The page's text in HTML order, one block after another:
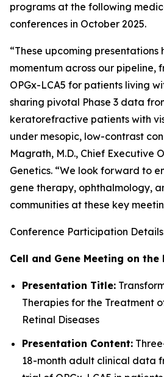
programs at the following
conferences in October 2025.
“These upcoming presentations
momentum across our pipeline,
OPGx-LCA5 for patients living
sharing pivotal Phase 3 data
keratorefractive patients with
under mesopic, low-contrast
Magrath, M.D., Chief Executive
Genetics. “We look forward to
gene therapy, ophthalmology,
communities at these key
Conference Participation
Cell and Gene Meeting on the
Presentation Title:
Therapies for the Treatment
Retinal Diseases
Presentation Content:
18-month adult clinical data